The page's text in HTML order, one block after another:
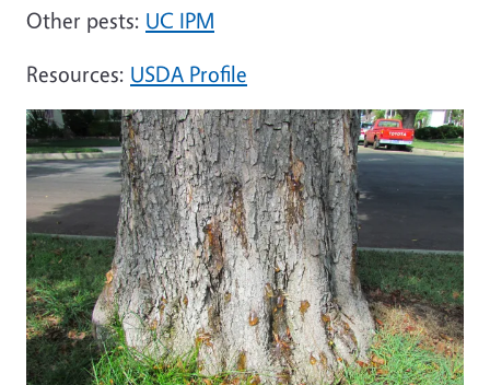
Other pests: UC IPM
Resources: USDA Profile